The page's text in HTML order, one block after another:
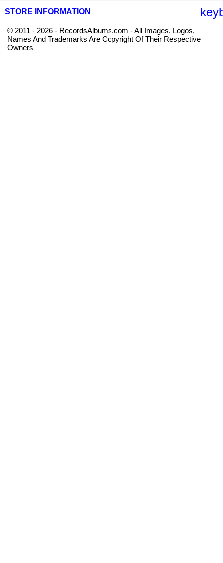
STORE INFORMATION
© 2011 - 2026 - RecordsAlbums.com - All Images, Logos,
Names And Trademarks Are Copyright Of Their Respective
Owners